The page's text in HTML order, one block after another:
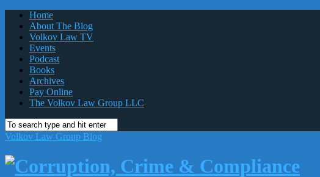
Home
About The Blog
Volkov Law TV
Events
Podcast
Books
Archives
Pay Online
The Volkov Law Group LLC
Volkov Law Group Blog